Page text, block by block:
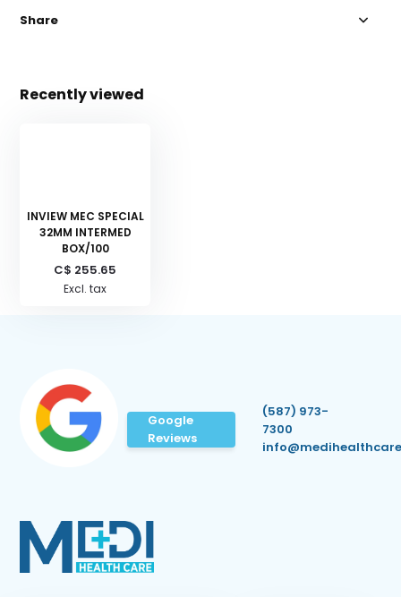
Share
Recently viewed
INVIEW MEC SPECIAL
32MM INTERMED
BOX/100
C$ 255.65
Excl. tax
Google
Reviews
(587) 973-
7300